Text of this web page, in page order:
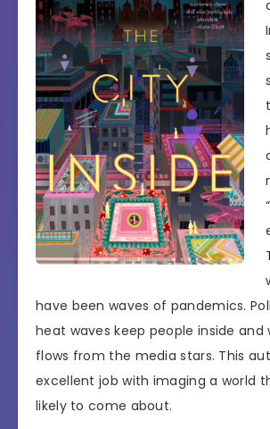
have been waves of pandemics.
heat waves keep people inside
flows from the media stars. This
excellent job with imaging a world
likely to come about.